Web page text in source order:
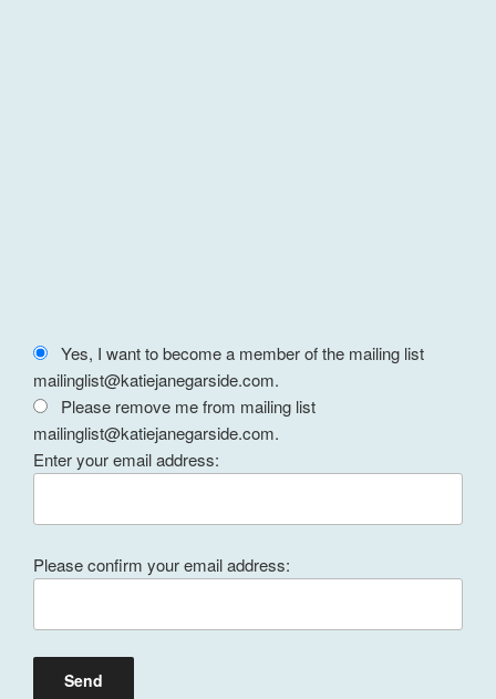
Yes, I want to become a member of the mailing list
mailinglist@katiejanegarside.com.
Please remove me from mailing list
mailinglist@katiejanegarside.com.
Enter your email address:
Please confirm your email address: